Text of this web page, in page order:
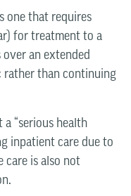
one that requires
for treatment to a
an extended
rather than continuing
“serious health
inpatient care due to
care is also not